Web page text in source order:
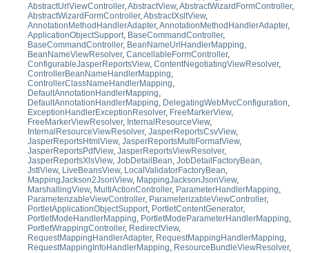
AbstractUrlViewController,AbstractView,AbstractWizardFormController,
AbstractWizardFormController,AbstractXsltView,
AnnotationMethodHandlerAdapter,AnnotationMethodHandlerAdapter,
ApplicationObjectSupport, BaseCommandController,
BaseCommandController, BeanNameUrlHandlerMapping,
BeanNameViewResolver, CancellableFormController,
ConfigurableJasperReportsView, ContentNegotiatingViewResolver,
ControllerBeanNameHandlerMapping,
ControllerClassNameHandlerMapping,
DefaultAnnotationHandlerMapping,
DefaultAnnotationHandlerMapping, DelegatingWebMvcConfiguration,
ExceptionHandlerExceptionResolver, FreeMarkerView,
FreeMarkerViewResolver, InternalResourceView,
InternalResourceViewResolver, JasperReportsCsvView,
JasperReportsHtmlView, JasperReportsMultiFormatView,
JasperReportsPdfView, JasperReportsViewResolver,
JasperReportsXlsView, JobDetailBean, JobDetailFactoryBean,
JstlView, LiveBeansView, LocalValidatorFactoryBean,
MappingJackson2JsonView, MappingJacksonJsonView,
MarshallingView, MultiActionController, ParameterHandlerMapping,
ParameterizableViewController, ParameterizableViewController,
PortletApplicationObjectSupport, PortletContentGenerator,
PortletModeHandlerMapping, PortletModeParameterHandlerMapping,
PortletWrappingController, RedirectView,
RequestMappingHandlerAdapter, RequestMappingHandlerMapping,
RequestMappingInfoHandlerMapping, ResourceBundleViewResolver,